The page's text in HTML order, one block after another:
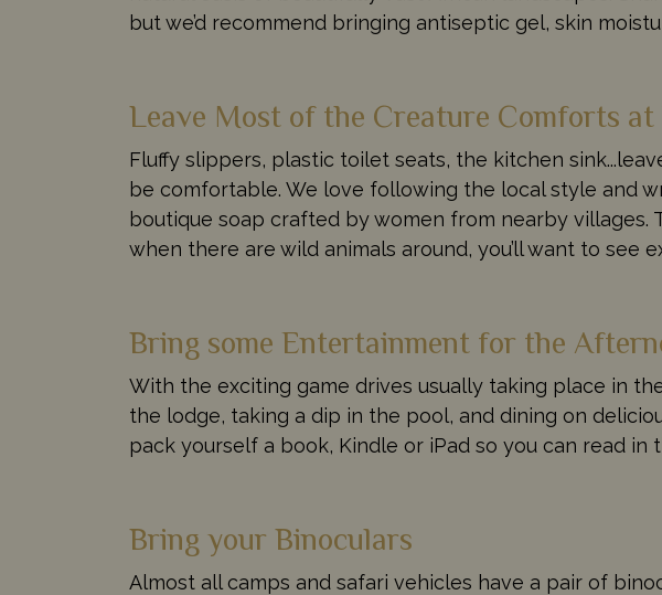
but we’d recommend bringing antiseptic gel, skin
Leave Most of the Creature Comforts at
Fluffy slippers, plastic toilet seats, the kitchen
be comfortable. We love following the local style and
boutique soap crafted by women from nearby villages.
when there are wild animals around, you’ll want to see
Bring some Entertainment for the
With the exciting game drives usually taking place in
the lodge, taking a dip in the pool, and dining on
pack yourself a book, Kindle or iPad so you can read
Bring your Binoculars
Almost all camps and safari vehicles have a pair of